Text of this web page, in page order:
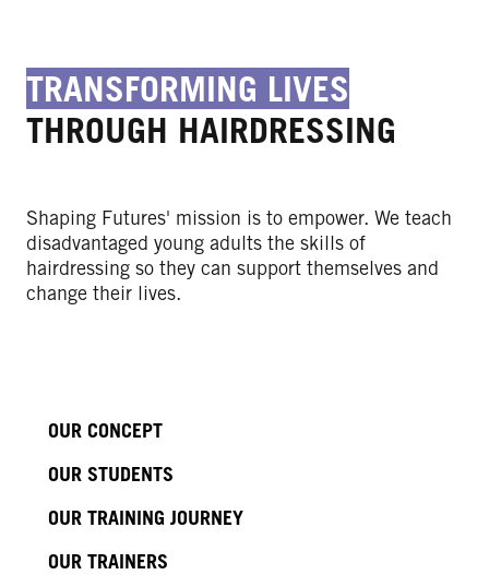
TRANSFORMING LIVES
THROUGH HAIRDRESSING
Shaping Futures' mission is to empower. We teach
disadvantaged young adults the skills of
hairdressing so they can support themselves and
change their lives.
OUR CONCEPT
OUR STUDENTS
OUR TRAINING JOURNEY
OUR TRAINERS